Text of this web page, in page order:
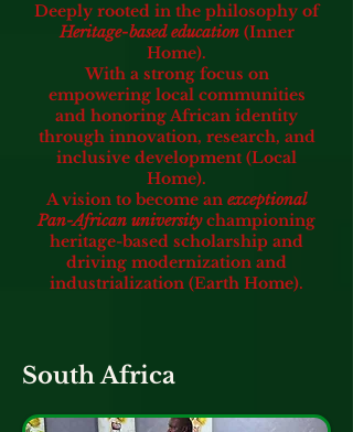
Deeply rooted in the philosophy of
Heritage-based education(Inner
Home).
With a strong focus on
empowering local communities
and honoring African identity
through innovation, research, and
inclusive development (Local
Home).
A vision to become an exceptional
Pan-African universitychampioning
heritage-based scholarship and
driving modernization and
industrialization (Earth Home).
South Africa